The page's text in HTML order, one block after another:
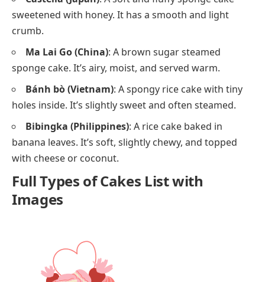
sweetened with honey. It has a smooth and light
crumb.
Ma Lai Go (China): A brown sugar steamed
sponge cake. It’s airy, moist, and served warm.
Bánh bò (Vietnam): A spongy rice cake with tiny
holes inside. It’s slightly sweet and often steamed.
Bibingka (Philippines): A rice cake baked in
banana leaves. It’s soft, slightly chewy, and topped
with cheese or coconut.
Full Types of Cakes List with
Images